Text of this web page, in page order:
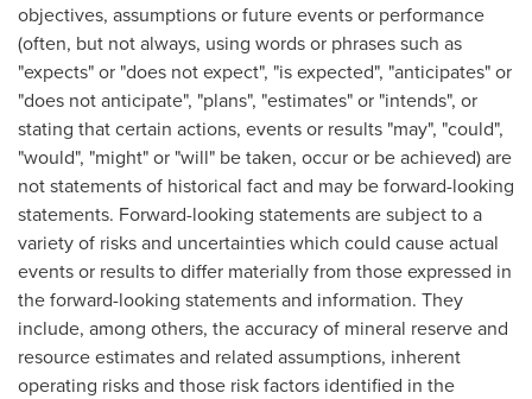
objectives, assumptions or future events or performance
(often, but not always, using words or phrases such as
"expects" or "does not expect", "is expected", "anticipates" or
"does not anticipate", "plans", "estimates" or "intends", or
stating that certain actions, events or results "may", "could",
"would", "might" or "will" be taken, occur or be achieved) are
not statements of historical fact and may be forward-looking
statements. Forward-looking statements are subject to a
variety of risks and uncertainties which could cause actual
events or results to differ materially from those expressed in
the forward-looking statements and information. They
include, among others, the accuracy of mineral reserve and
resource estimates and related assumptions, inherent
operating risks and those risk factors identified in the